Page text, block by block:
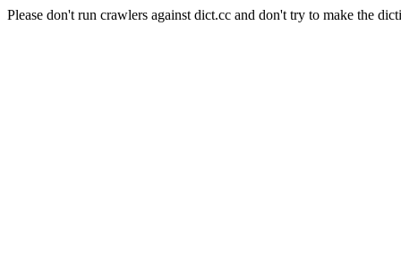
Please don't run crawlers against dict.cc and don't try to make the